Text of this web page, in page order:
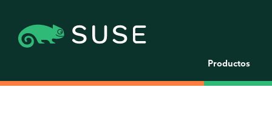
Productos